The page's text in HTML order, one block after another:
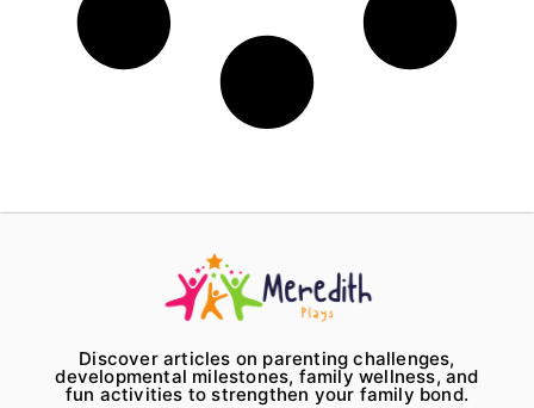
Discover articles on parenting challenges,
developmental milestones, family wellness, and
fun activities to strengthen your family bond.